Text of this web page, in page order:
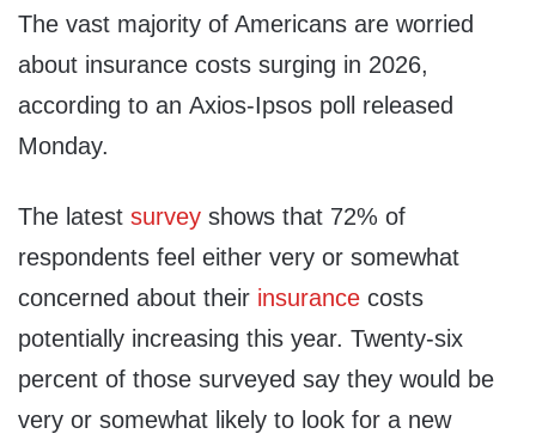
The vast majority of Americans are worried
about insurance costs surging in 2026,
according to an Axios-Ipsos poll released
Monday.
The latest survey shows that 72% of
respondents feel either very or somewhat
concerned about their insurance costs
potentially increasing this year. Twenty-six
percent of those surveyed say they would be
very or somewhat likely to look for a new